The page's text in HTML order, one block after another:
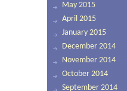
May 2015
April 2015
January 2015
December 2014
November 2014
October 2014
September 2014